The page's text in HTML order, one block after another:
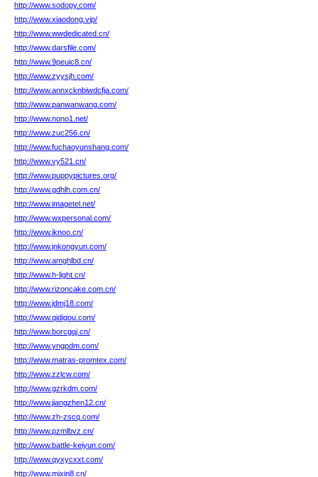
http://www.sodopy.com/
http://www.xiaodong.vip/
http://www.wwdedicated.cn/
http://www.darsfile.com/
http://www.9peuic8.cn/
http://www.zyysjh.com/
http://www.annxcknbiwdcfja.com/
http://www.panwanwang.com/
http://www.nono1.net/
http://www.zuc256.cn/
http://www.fuchaoyunshang.com/
http://www.vy521.cn/
http://www.puppypictures.org/
http://www.gdhlh.com.cn/
http://www.imagetel.net/
http://www.wxpersonal.com/
http://www.iknoo.cn/
http://www.jnkongyun.com/
http://www.amghlbd.cn/
http://www.h-light.cn/
http://www.rizoncake.com.cn/
http://www.jdmj18.com/
http://www.qidigou.com/
http://www.borcgqj.cn/
http://www.yngpdm.com/
http://www.matras-promtex.com/
http://www.zzlcw.com/
http://www.gzrkdm.com/
http://www.jiangzhen12.cn/
http://www.zh-zscq.com/
http://www.pzmlbvz.cn/
http://www.battle-keiyun.com/
http://www.qyxycxxt.com/
http://www.mixin8.cn/